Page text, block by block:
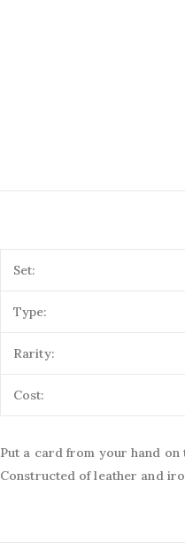
Set:
Type:
Rarity:
Cost:
Put a card from your hand
Constructed of leather and